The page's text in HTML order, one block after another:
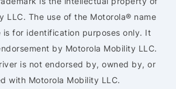
LLC. The use of the Motorola® name
is for identification purposes only. It
by Motorola Mobility LLC.
is not endorsed by, owned by, or
with Motorola Mobility LLC.